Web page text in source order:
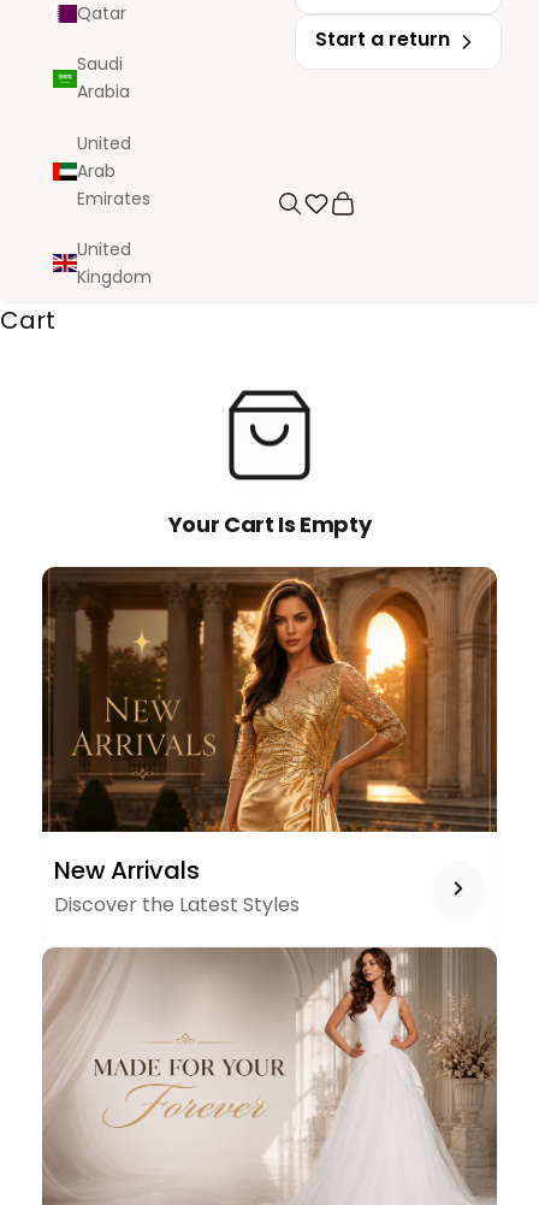
Start a return
SearchCart
Qatar
Saudi
Arabia
United
Arab
Emirates
United
Kingdom
Cart
Your Cart Is Empty
ARRIVALS
New Arrivals
Discover the Latest Styles